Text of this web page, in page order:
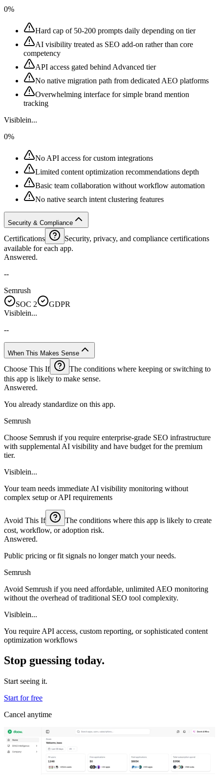
0%
Hard cap of 50-200 prompts daily depending on tier
AI visibility treated as SEO add-on rather than core
competency
API access gated behind Advanced tier
No native migration path from dedicated AEO platforms
Overwhelming interface for simple brand mention
tracking
Visiblein...
0%
No API access for custom integrations
Limited content optimization recommendations depth
Basic team collaboration without workflow automation
No native search intent clustering features
Security & Compliance
Certifications
Security, privacy, and compliance certifications
available for each app.
Answered.
--
Semrush
SOC 2
GDPR
Visiblein...
--
When This Makes Sense
Choose This If
The conditions where keeping or switching to
this app is likely to make sense.
Answered.
You already standardize on this app.
Semrush
Choose Semrush if you require enterprise-grade SEO infrastructure
with supplemental AI visibility and have budget for the premium
tier.
Visiblein...
Your team needs immediate AI visibility monitoring without
complex setup or API requirements
Avoid This If
The conditions where this app is likely to create
cost, workflow, or adoption risk.
Answered.
Public pricing or fit signals no longer match your needs.
Semrush
Avoid Semrush if you need affordable, unlimited AEO monitoring
without the overhead of traditional SEO tool complexity.
Visiblein...
You require API access, custom reporting, or sophisticated content
optimization workflows
Stop guessing today.
Start seeing it.
Start for free
Cancel anytime